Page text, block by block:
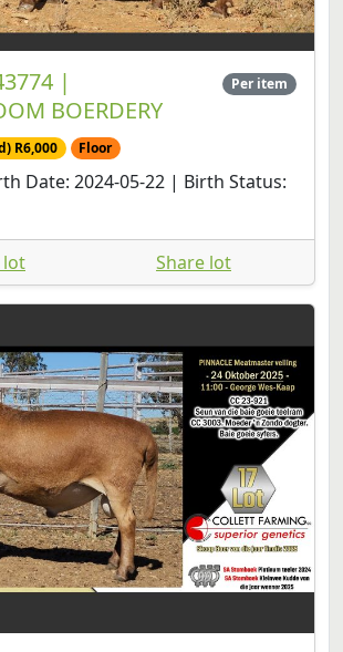
|
BOERDERY
Per item
R6,000 Floor
Date: 2024-05-22 | Birth Status:
lot Share lot